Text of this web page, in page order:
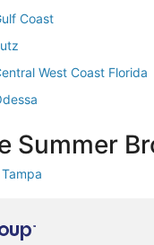
Coast
West Coast Florida
South
Summer